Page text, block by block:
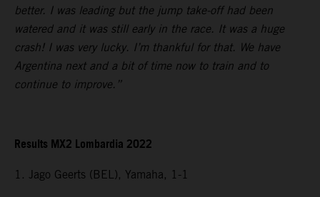
better. I was leading but the jump take-off had been
watered and it was still early in the race. It was a huge
crash! I was very lucky. I’m thankful for that. We have
Argentina next and a bit of time now to train and to
continue to improve.”
Results MX2 Lombardia 2022
1. Jago Geerts (BEL), Yamaha, 1-1